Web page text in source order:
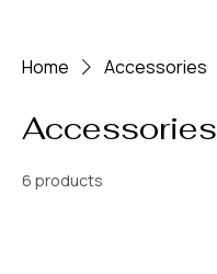
Home Accessories
Accessories
6 products